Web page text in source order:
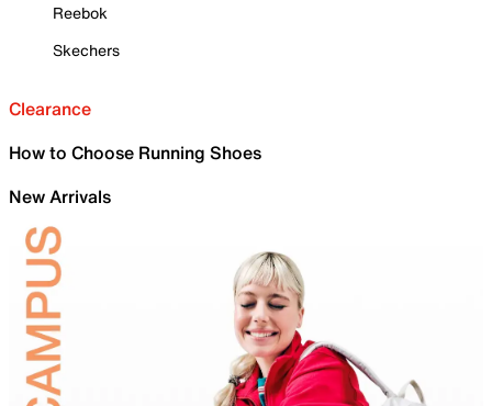
Reebok
Skechers
Clearance
How to Choose Running Shoes
New Arrivals